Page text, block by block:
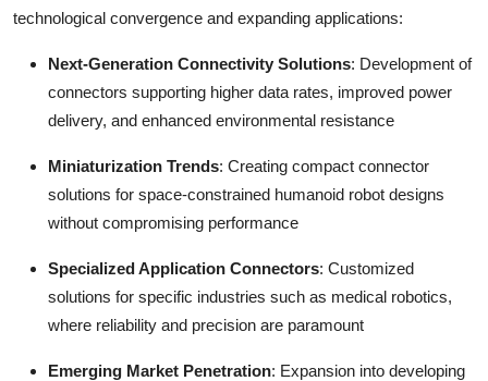
technological convergence and expanding applications:
Next-Generation Connectivity Solutions: Development of
connectors supporting higher data rates, improved power
delivery, and enhanced environmental resistance
Miniaturization Trends: Creating compact connector
solutions for space-constrained humanoid robot designs
without compromising performance
Specialized Application Connectors: Customized
solutions for specific industries such as medical robotics,
where reliability and precision are paramount
Emerging Market Penetration: Expansion into developing